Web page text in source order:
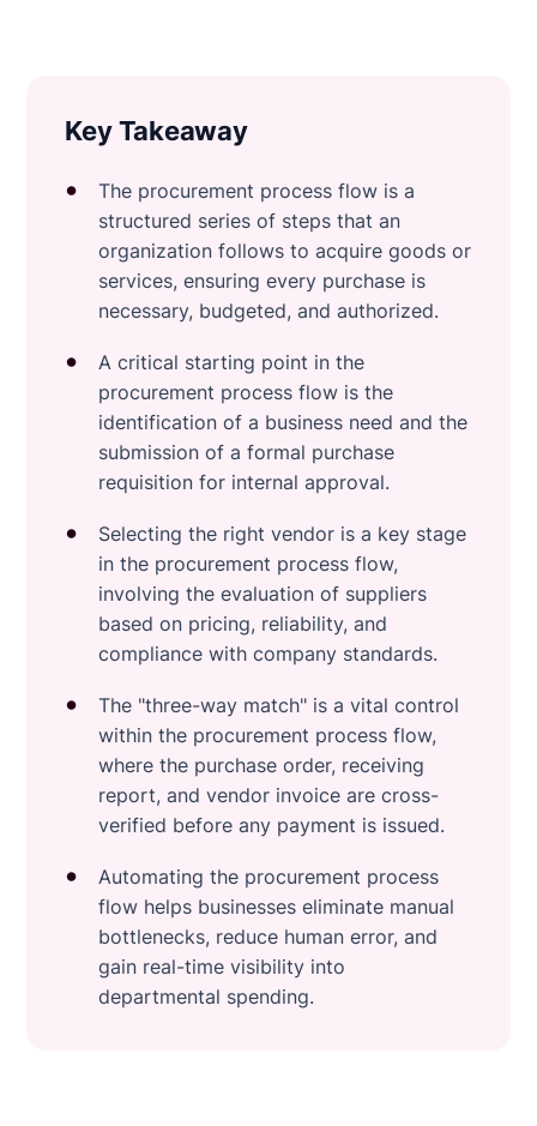
Key Takeaway
The procurement process flow is a
structured series of steps that an
organization follows to acquire goods or
services, ensuring every purchase is
necessary, budgeted, and authorized.
A critical starting point in the
procurement process flow is the
identification of a business need and the
submission of a formal purchase
requisition for internal approval.
Selecting the right vendor is a key stage
in the procurement process flow,
involving the evaluation of suppliers
based on pricing, reliability, and
compliance with company standards.
The "three-way match" is a vital control
within the procurement process flow,
where the purchase order, receiving
report, and vendor invoice are cross-
verified before any payment is issued.
Automating the procurement process
flow helps businesses eliminate manual
bottlenecks, reduce human error, and
gain real-time visibility into
departmental spending.